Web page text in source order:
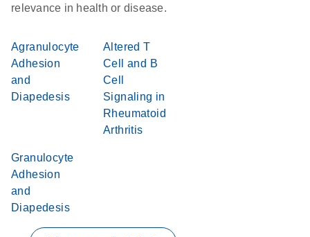
relevance in health or disease.
Agranulocyte
Adhesion
and
Diapedesis
Altered T
Cell and B
Cell
Signaling in
Rheumatoid
Arthritis
Granulocyte
Adhesion
and
Diapedesis